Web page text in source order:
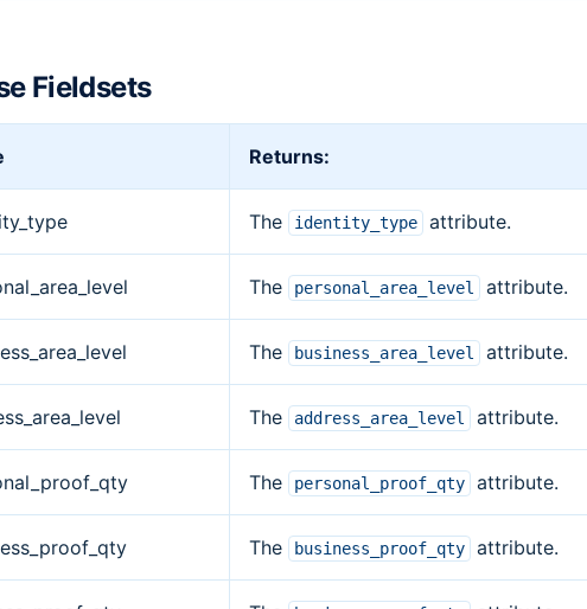
Fieldsets
Returns:
The identity_type attribute.
The personal_area_level attribute.
The business_area_level attribute.
The address_area_level attribute.
The personal_proof_qty attribute.
The business_proof_qty attribute.